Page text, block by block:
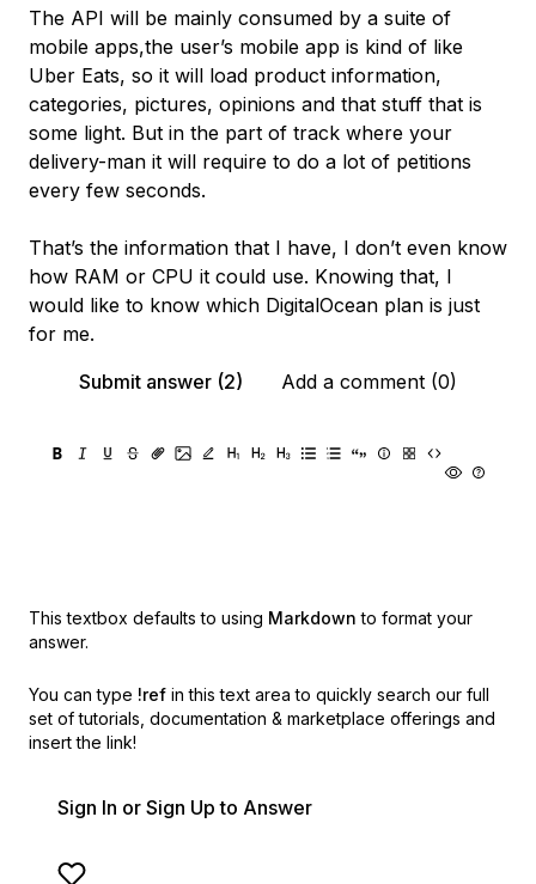
The API will be mainly consumed by a suite of
mobile apps,the user’s mobile app is kind of like
Uber Eats, so it will load product information,
categories, pictures, opinions and that stuff that is
some light. But in the part of track where your
delivery-man it will require to do a lot of petitions
every few seconds.
That’s the information that I have, I don’t even know
how RAM or CPU it could use. Knowing that, I
would like to know which DigitalOcean plan is just
for me.
Submit answer (2)
Add a comment (0)
This textbox defaults to using Markdown to format your
answer.
You can type !ref in this text area to quickly search our full
set of tutorials, documentation & marketplace offerings and
insert the link!
Sign In or Sign Up to Answer